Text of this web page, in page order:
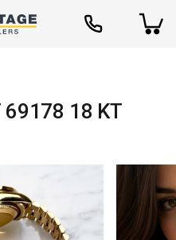
69178 18 KT